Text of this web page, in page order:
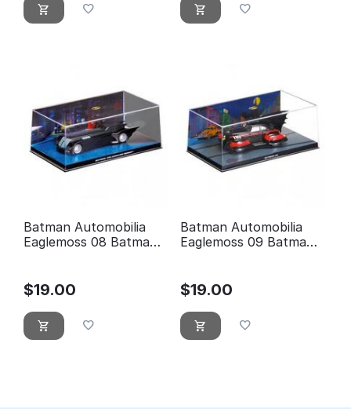
Batman Automobilia
Eaglemoss 08 Batman
$19.00
Batman Automobilia
Eaglemoss 09 Batman
$19.00